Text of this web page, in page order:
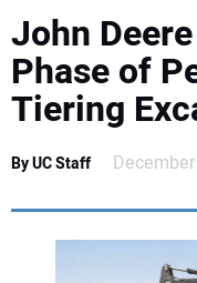
SAFETY & TRAINING
LEGISLATION
EDUCATION
John
Phase of
Tiering
By UC Staff